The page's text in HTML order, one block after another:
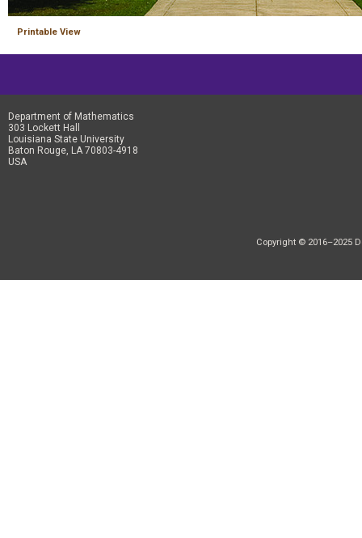
Printable View
Department of Mathematics
303 Lockett Hall
Louisiana State University
Baton Rouge, LA 70803-4918
USA
Copyright © 2016–2025